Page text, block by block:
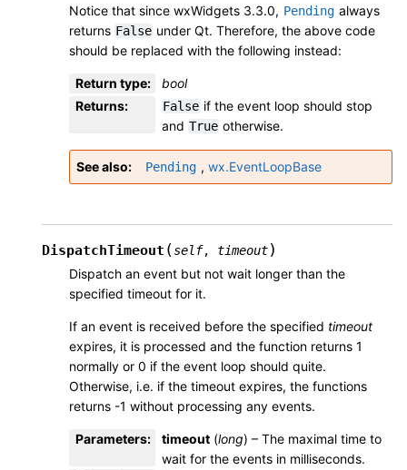
Notice that since wxWidgets 3.3.0, Pending always
returns False under Qt. Therefore, the above code
should be replaced with the following instead:
Return type:
bool
Returns: False if the event loop should stop
and True otherwise.
See also Pending , wx.EventLoopBase
DispatchTimeout (self, timeout)
Dispatch an event but not wait longer than the
specified timeout for it.
If an event is received before the specified timeout
expires, it is processed and the function returns 1
normally or 0 if the event loop should quite.
Otherwise, i.e. if the timeout expires, the functions
returns -1 without processing any events.
Parameters: timeout (long) – The maximal time to
wait for the events in milliseconds.